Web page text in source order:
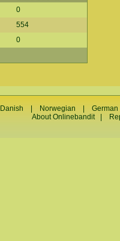
0
554
0
Danish Norwegian |German
About Onlinebandit|